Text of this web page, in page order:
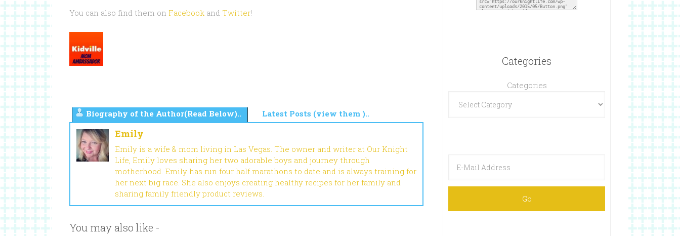
You can also find them on Facebook and Twitter!
Biography of the Author(Read Below).. Latest Posts (view them )..
Emily
Emily is a wife & mom living in Las Vegas. The owner and writer at Our Knight
Life, Emily loves sharing her two adorable boys and journey through
motherhood. Emily has run four half marathons to date and is always training for
her next big race. She also enjoys creating healthy recipes for her family and
sharing family friendly product reviews.
You may also like -
Categories
Categories